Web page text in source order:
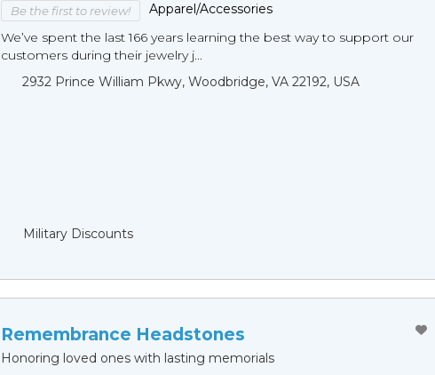
Be the first to review!
Apparel/Accessories
We’ve spent the last 166 years learning the best way to support our
customers during their jewelry j...
2932 Prince William Pkwy, Woodbridge, VA 22192, USA
Military Discounts
Remembrance Headstones
Honoring loved ones with lasting memorials